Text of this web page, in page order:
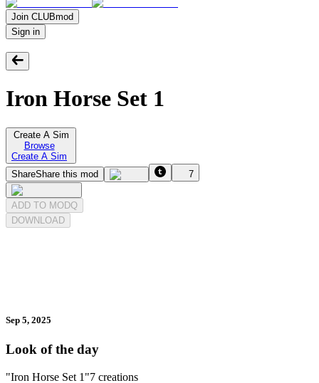
Join CLUBmod
Sign in
Iron Horse Set 1
Create A Sim
Browse
Create A Sim
ShareShare this mod 7
ADD TO MODQ
DOWNLOAD
Sep 5, 2025
Look of the day
"Iron Horse Set 1 "7 creations